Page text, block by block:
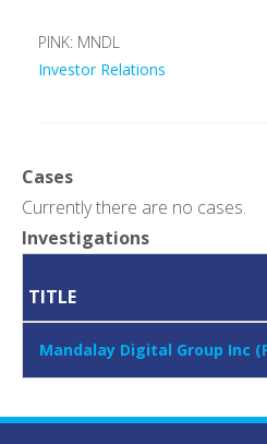
PINK: MNDL
Investor Relations
Cases
Currently there are no cases.
Investigations
TITLE
Mandalay Digital Group Inc